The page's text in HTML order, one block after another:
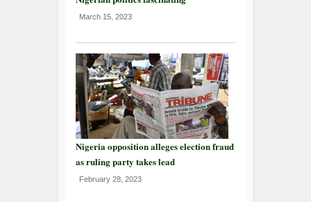
March 15, 2023
Nigeria opposition alleges election fraud
as ruling party takes lead
February 28, 2023